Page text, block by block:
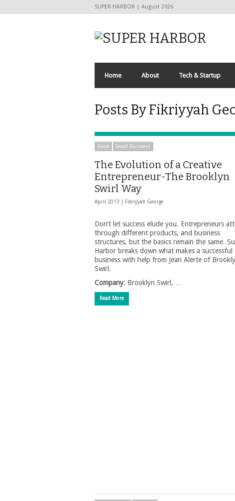
SUPER HARBOR | August 2026
Home About Tech & Startup
Posts By Fikriyyah
Food Small Business
The Evolution of a Creative
Entrepreneur-The Brooklyn
Swirl Way
April 2013 | Fikriyyah George
Don’t let success elude you. Entrepreneurs
through different products, and business
structures, but the basics remain the same.
Harbor breaks down what makes a successful
business with help from Jean Alerte of
Swirl.
Company: Brooklyn Swirl, …
Read More